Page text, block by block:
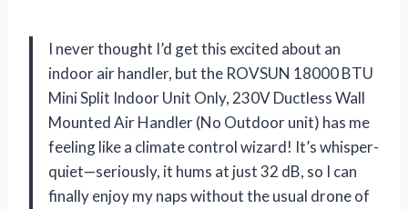
I never thought I’d get this excited about an
indoor air handler, but the ROVSUN 18000 BTU
Mini Split Indoor Unit Only, 230V Ductless Wall
Mounted Air Handler (No Outdoor unit) has me
feeling like a climate control wizard! It’s whisper-
quiet—seriously, it hums at just 32 dB, so I can
finally enjoy my naps without the usual drone of